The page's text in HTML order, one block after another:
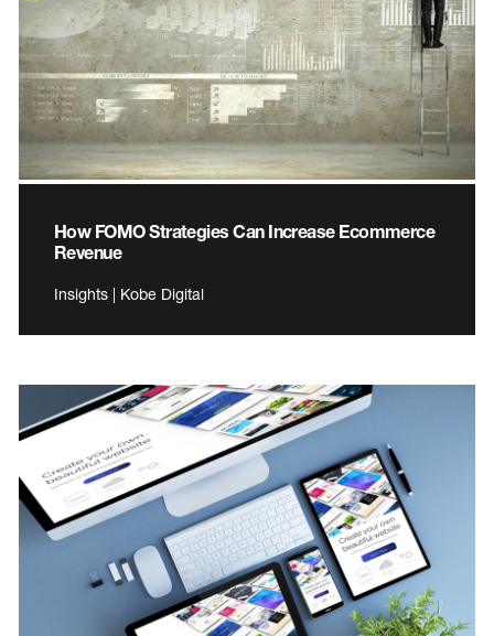
How FOMO Strategies Can Increase Ecommerce
Revenue
Insights | Kobe Digital